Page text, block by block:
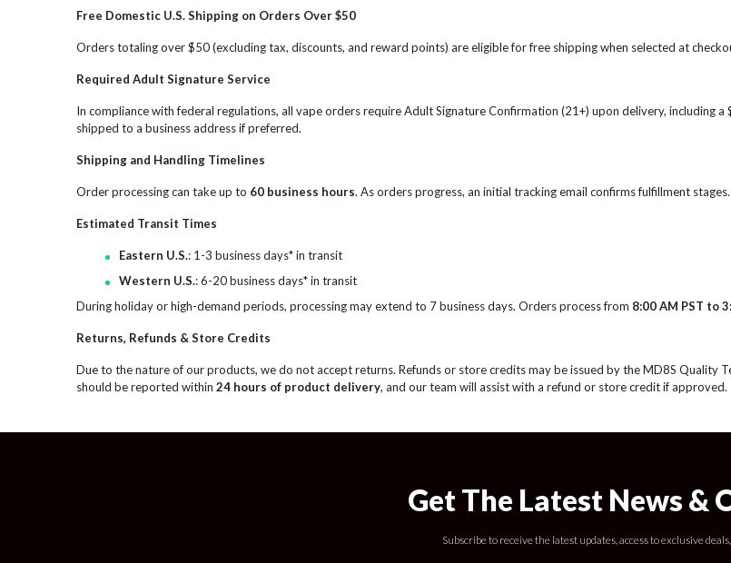
Free Domestic U.S. Shipping on Orders Over $50
Orders totaling over $50 (excluding tax, discounts, and reward points) are eligible for free shipping when selected at
Required Adult Signature Service
In compliance with federal regulations, all vape orders require Adult Signature Confirmation (21+) upon delivery, including
shipped to a business address if preferred.
Shipping and Handling Timelines
Order processing can take up to 60 business hours. As orders progress, an initial tracking email confirms fulfillment
Estimated Transit Times
Eastern U.S.: 1-3 business days* in transit
Western U.S.: 6-20 business days* in transit
During holiday or high-demand periods, processing may extend to 7 business days. Orders process from 8:00 AM PST to
Returns, Refunds & Store Credits
Due to the nature of our products, we do not accept returns. Refunds or store credits may be issued by the MD8S Quality
should be reported within 24 hours of product delivery, and our team will assist with a refund or store credit if approved.
Get The Latest News &
Subscribe to receive the latest updates, access to exclusive